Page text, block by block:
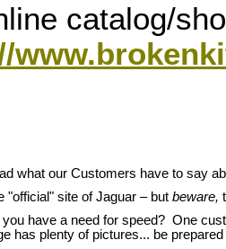
catalog/
what our Customers have to say
"official" site of Jaguar – but beware,
you have a need for speed? One
has plenty of pictures... be